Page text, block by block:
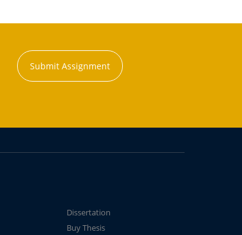
Submit Assignment
Dissertation
Buy Thesis